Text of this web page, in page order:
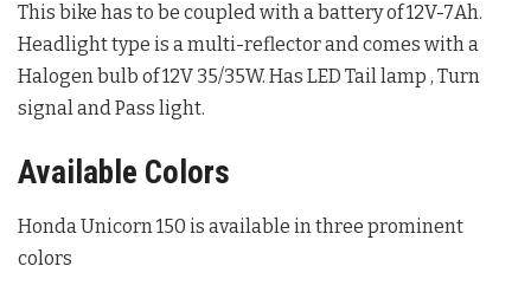
This bike has to be coupled with a battery of 12V-7Ah.
Headlight type is a multi-reflector and comes with a
Halogen bulb of 12V 35/35W. Has LED Tail lamp , Turn
signal and Pass light.
Available Colors
Honda Unicorn 150 is available in three prominent
colors